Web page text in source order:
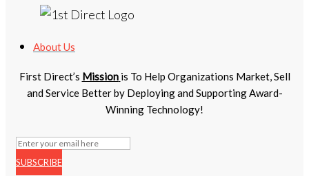
About Us
First Direct’s Mission is To Help Organizations Market, Sell
and Service Better by Deploying and Supporting Award-
Winning Technology!
SUBSCRIBE